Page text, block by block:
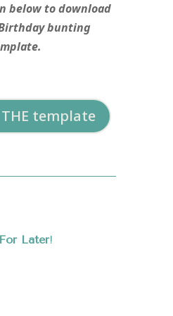
below to download
bunting
THE template
Later!